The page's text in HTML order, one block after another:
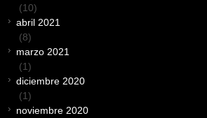
(10)
abril 2021
(8)
marzo 2021
(1)
diciembre 2020
(1)
noviembre 2020